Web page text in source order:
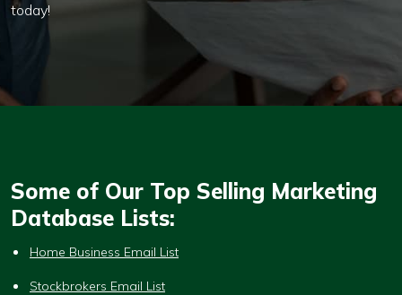
today!
Some of Our Top Selling Marketing
Database Lists:
Home Business Email List
Stockbrokers Email List